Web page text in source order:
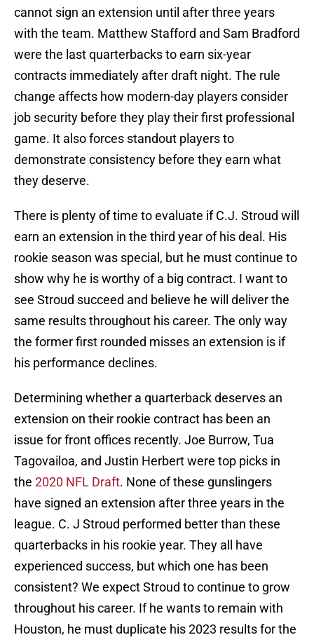
cannot sign an extension until after three years
with the team. Matthew Stafford and Sam Bradford
were the last quarterbacks to earn six-year
contracts immediately after draft night. The rule
change affects how modern-day players consider
job security before they play their first professional
game. It also forces standout players to
demonstrate consistency before they earn what
they deserve.
There is plenty of time to evaluate if C.J. Stroud will
earn an extension in the third year of his deal. His
rookie season was special, but he must continue to
show why he is worthy of a big contract. I want to
see Stroud succeed and believe he will deliver the
same results throughout his career. The only way
the former first rounded misses an extension is if
his performance declines.
Determining whether a quarterback deserves an
extension on their rookie contract has been an
issue for front offices recently. Joe Burrow, Tua
Tagovailoa, and Justin Herbert were top picks in
the 2020 NFL Draft. None of these gunslingers
have signed an extension after three years in the
league. C. J Stroud performed better than these
quarterbacks in his rookie year. They all have
experienced success, but which one has been
consistent? We expect Stroud to continue to grow
throughout his career. If he wants to remain with
Houston, he must duplicate his 2023 results for the